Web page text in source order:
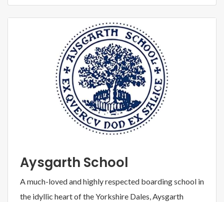
Aysgarth School
A much-loved and highly respected boarding school in
the idyllic heart of the Yorkshire Dales, Aysgarth